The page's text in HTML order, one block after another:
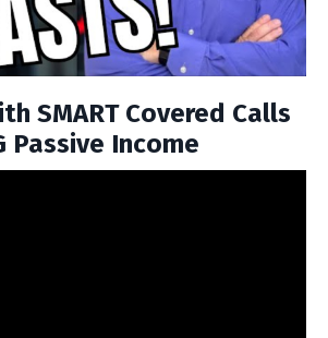
SMART Covered Calls
Passive Income